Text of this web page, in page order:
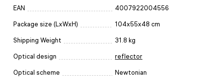
EAN 4007922004556
Package size (LxWxH) 104x55x48 cm
Shipping Weight 31.8 kg
Optical design reflector
Optical scheme Newtonian